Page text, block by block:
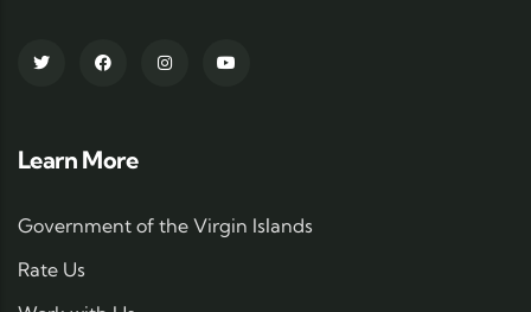
Learn More
Government of the Virgin Islands
Rate Us